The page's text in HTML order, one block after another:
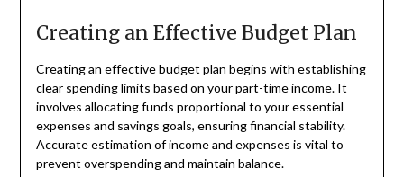
Creating an Effective Budget Plan
Creating an effective budget plan begins with establishing
clear spending limits based on your part-time income. It
involves allocating funds proportional to your essential
expenses and savings goals, ensuring financial stability.
Accurate estimation of income and expenses is vital to
prevent overspending and maintain balance.